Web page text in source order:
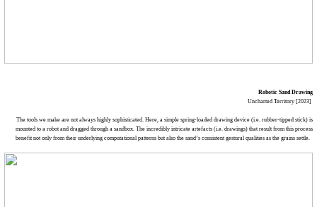
Robotic Sand Drawing
Uncharted Territory [2023]
The tools we make are not always highly sophisticated. Here, a simple spring-loaded drawing device (i.e. rubber-tipped stick) is
mounted to a robot and dragged through a sandbox. The incredibly intricate artefacts (i.e. drawings) that result from this process
benefit not only from their underlying computational patterns but also the sand’s consistent gestural qualities as the grains settle.